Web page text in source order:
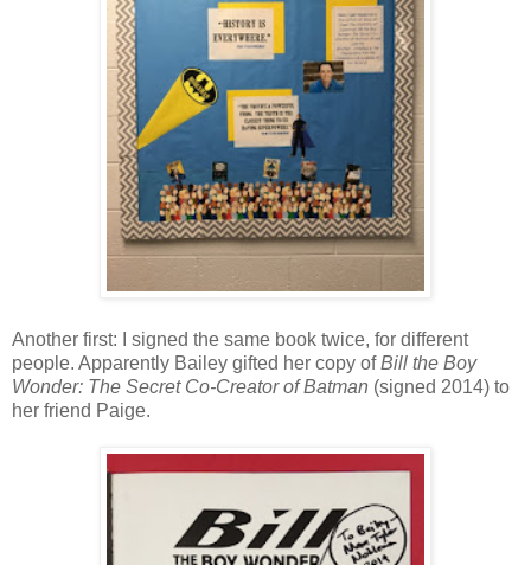
Another first: I signed the same book twice, for different
people. Apparently Bailey gifted her copy ofBill the Boy
Wonder: The Secret Co-Creator of Batman (signed 2014) to
her friend Paige.